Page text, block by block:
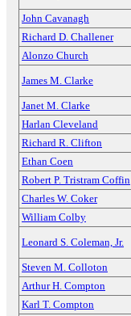
John Cavanagh
Richard D. Challener
Alonzo Church
James M. Clarke
Janet M. Clarke
Harlan Cleveland
Richard R. Clifton
Ethan Coen
Robert P. Tristram Coffin
Charles W. Coker
William Colby
Leonard S. Coleman, Jr.
Steven M. Colloton
Arthur H. Compton
Karl T. Compton